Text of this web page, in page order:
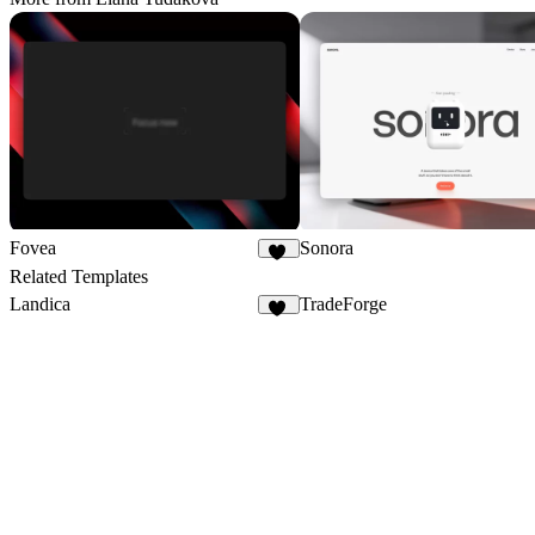
Fovea Sonora
Related Templates
Landica
TradeForge